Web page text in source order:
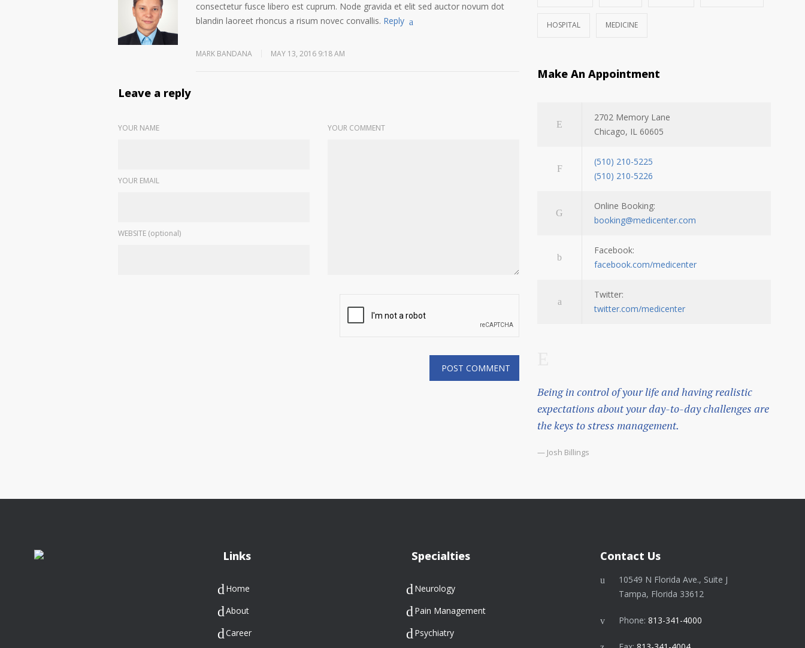
consectetur fusce libero est cuprum. Node gravida et elit sed auctor novum dot
blandin laoreet rhoncus a risum novec convallis. Reply
MARK BANDANA MAY 13, 2016 9:18 AM
Leave a reply
YOUR NAME
YOUR EMAIL
WEBSITE (optional)
YOUR COMMENT
HOSPITAL MEDICINE
Make An Appointment
2702 Memory Lane
Chicago, IL 60605
(510) 210-5225
(510) 210-5226
Online Booking:
booking@medicenter.com
Facebook:
facebook.com/medicenter
Twitter:
twitter.com/medicenter
Being in control of your life and having realistic
expectations about your day-to-day challenges are
the keys to stress management.
— Josh Billings
Links
Home
About
Career
Specialties
Neurology
Pain Management
Psychiatry
Contact Us
10549 N Florida Ave., Suite J
Tampa, Florida 33612
Phone: 813-341-4000